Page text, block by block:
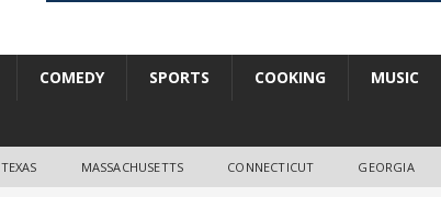
COMEDY SPORTS COOKING MUSIC
TEXAS MASSACHUSETTS CONNECTICUT GEORGIA